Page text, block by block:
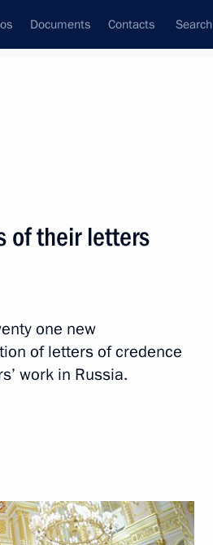
Documents Contacts Search
Boric
of their letters
one new
of letters of credence
work in Russia.